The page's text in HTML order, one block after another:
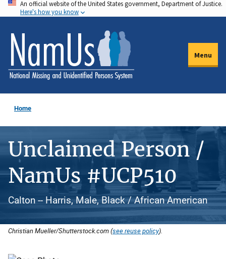
Skip
to
main
content
An official website of the United States government, Department of Justice.
Here's how you know
Menu
Home
Unclaimed Person /
NamUs #UCP510
Calton -- Harris, Male, Black / African American
Christian Mueller/Shutterstock.com (see reuse policy).